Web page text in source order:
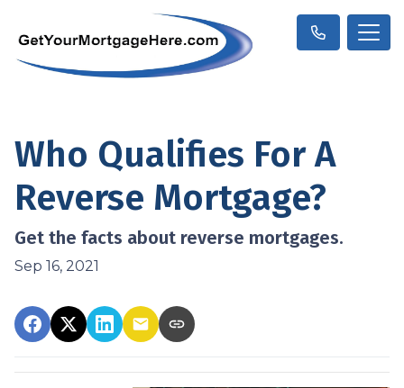
Who Qualifies For A
Reverse Mortgage?
Get the facts about reverse mortgages.
Sep 16, 2021